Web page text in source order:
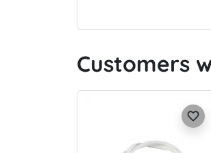
Customers
favorite_border